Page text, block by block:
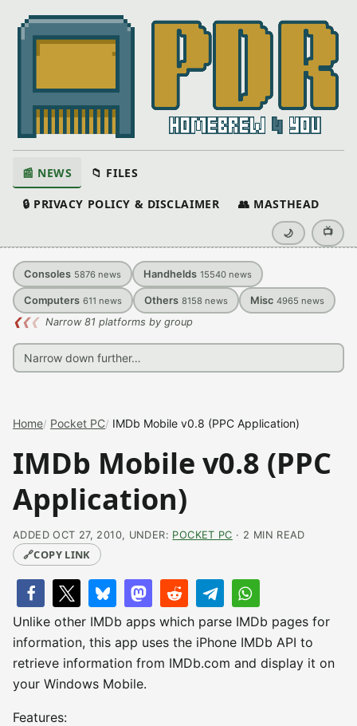
📰 NEWS 📁 FILES
🔒 PRIVACY POLICY & DISCLAIMER 👥 MASTHEAD
🌙 📺
Consoles 5876 news Handhelds 15540 news
Computers 611 news Others 8158 news Misc 4965 news
❮❮❮ Narrow 81 platforms by group
Home Pocket PC IMDb Mobile v0.8 (PPC Application)
IMDb Mobile v0.8 (PPC
Application)
ADDED OCT 27, 2010, UNDER: POCKET PC · 2 MIN READ
🔗COPY LINK
Unlike other IMDb apps which parse IMDb pages for
information, this app uses the iPhone IMDb API to
retrieve information from IMDb.com and display it on
your Windows Mobile.
Features: